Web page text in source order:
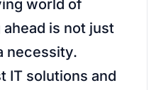
world of
is not just
necessity.
IT solutions and